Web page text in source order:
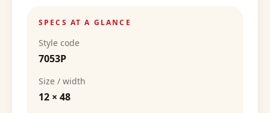
SPECS AT A GLANCE
Style code
7053P
Size / width
12 × 48